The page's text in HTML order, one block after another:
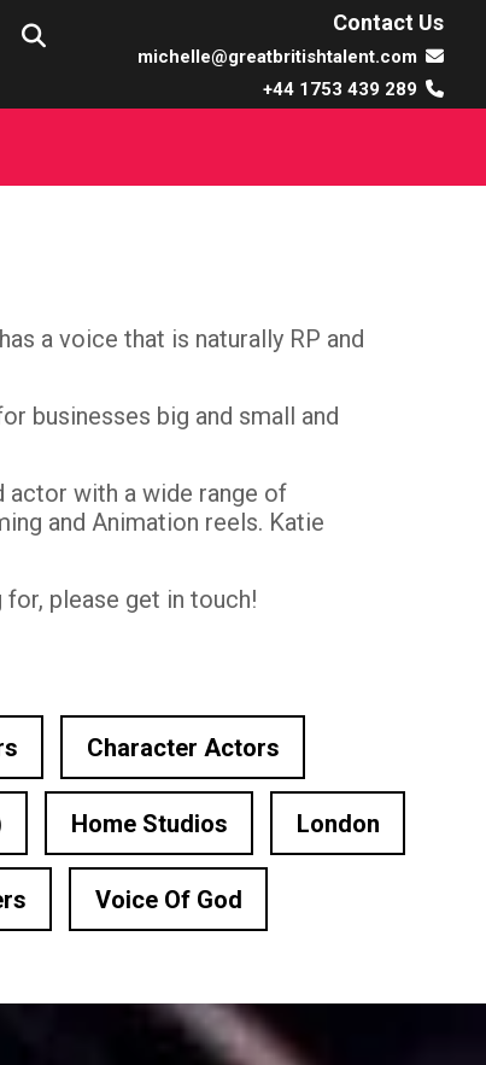
Contact Us
michelle@greatbritishtalent.com
+44 1753 439 289
a voice that is naturally RP and
businesses big and small and
actor with a wide range of
and Animation reels. Katie
for, please get in touch!
Character Actors
Home Studios London
Voice Of God